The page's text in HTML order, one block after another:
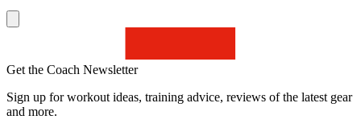
Get the Coach Newsletter
Sign up for workout ideas, training advice, reviews of the latest gear
and more.